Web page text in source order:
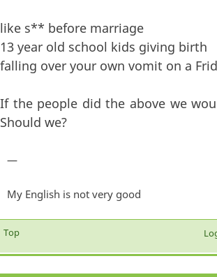
like s** before marriage
13 year old school kids giving birth
falling over your own vomit on a
If the people did the above we
Should we?
—
My English is not very good
Top